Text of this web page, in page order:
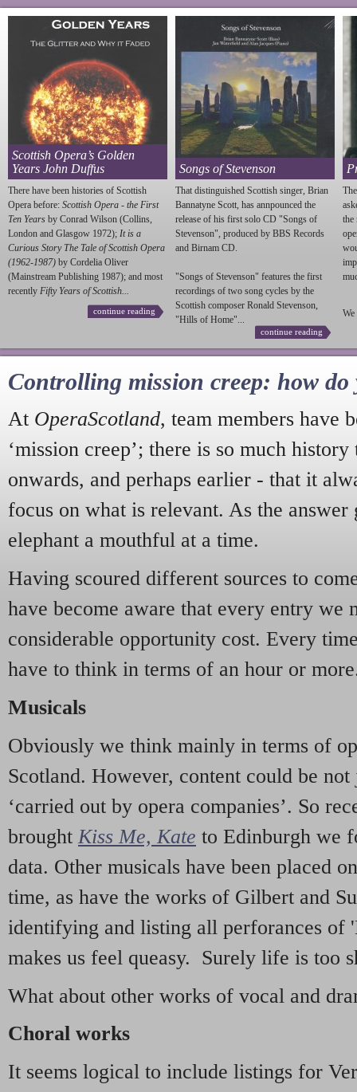
Scottish Opera’s Golden
Years John Duffus
There have been histories of Scottish
Opera before: Scottish Opera - the First
Ten Years by Conrad Wilson (Collins,
London and Glasgow 1972); It is a
Curious Story The Tale of Scottish Opera
(1962-1987) by Cordelia Oliver
(Mainstream Publishing 1987); and most
recently Fifty Years of Scottish...
continue reading
Songs of Stevenson
That distinguished Scottish singer, Brian
Bannatyne Scott, has annpounced the
release of his first solo CD "Songs of
Stevenson", produced by BBS Records
and Birnam CD.
"Songs of Stevenson" features the first
recordings of two song cycles by the
Scottish composer Ronald Stevenson,
"Hills of Home"...
continue reading
the
We
Controlling mission creep: how do
At OperaScotland, team members have
‘mission creep’; there is so much
onwards, and perhaps earlier - that it
focus on what is relevant. As the answer
elephant a mouthful at a time.
Having scoured different sources to
have become aware that every entry we
considerable opportunity cost. Every
have to think in terms of an hour or
Musicals
Obviously we think mainly in terms of
Scotland. However, content could be
‘carried out by opera companies’. So
brought Kiss Me, Kate to Edinburgh we
data. Other musicals have been placed
time, as have the works of Gilbert and
identifying and listing all perforances of
makes us feel queasy. Surely life is too
What about other works of vocal and
Choral works
It seems logical to include listings for